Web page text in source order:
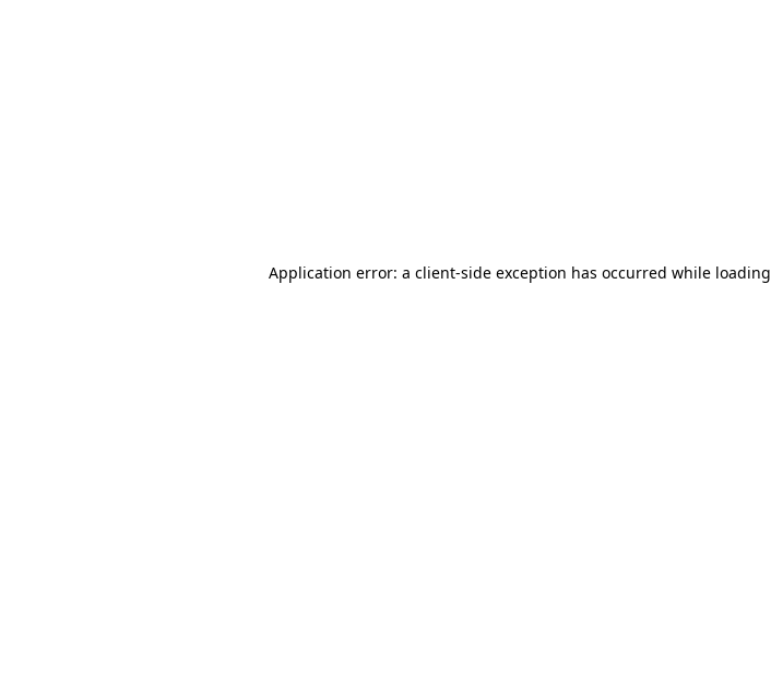
Application error: a client-side exception has occurred while loading